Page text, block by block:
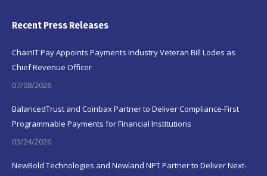
Recent Press Releases
ChainIT Pay Appoints Payments Industry Veteran Bill Lodes as
Chief Revenue Officer
07/08/2026
BalancedTrust and Coinbax Partner to Deliver Compliance-First
Programmable Payments for Financial Institutions
03/24/2026
NewBold Technologies and Newland NPT Partner to Deliver Next-